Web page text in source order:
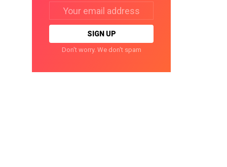
address:
Don't worry. We don't spam